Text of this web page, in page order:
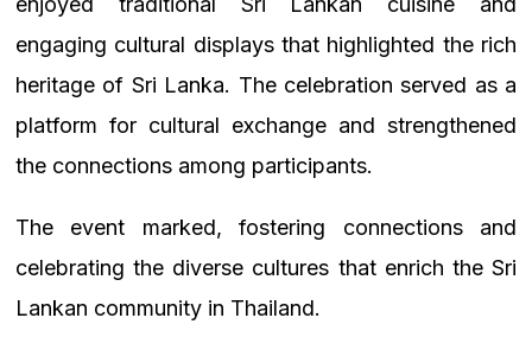
engaging cultural displays that highlighted the rich
heritage of Sri Lanka. The celebration served as a
platform for cultural exchange and strengthened
the connections among participants.
The event marked, fostering connections and
celebrating the diverse cultures that enrich the Sri
Lankan community in Thailand.